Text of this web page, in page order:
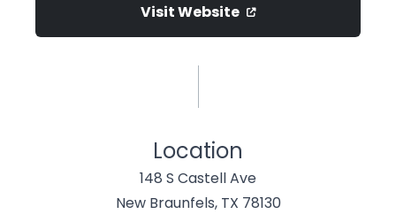
Visit Website
Location
148 S Castell Ave
New Braunfels, TX 78130